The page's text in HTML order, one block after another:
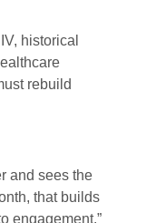
historical
rebuild
and sees the
that builds
engagement.”